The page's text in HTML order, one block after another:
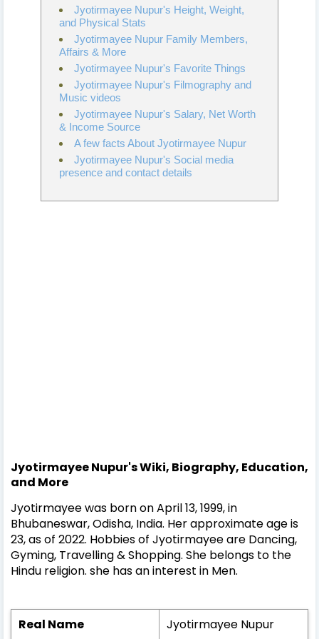
Jyotirmayee Nupur's Height, Weight,
and Physical Stats
Jyotirmayee Nupur Family Members,
Affairs & More
Jyotirmayee Nupur's Favorite Things
Jyotirmayee Nupur's Filmography and
Music videos
Jyotirmayee Nupur's Salary, Net Worth
& Income Source
A few facts About Jyotirmayee Nupur
Jyotirmayee Nupur's Social media
presence and contact details
Jyotirmayee Nupur's Wiki, Biography, Education,
and More
Jyotirmayee was born on April 13, 1999, in
Bhubaneswar, Odisha, India. Her approximate age is
23, as of 2022. Hobbies of Jyotirmayee are Dancing,
Gyming, Travelling & Shopping. She belongs to the
Hindu religion. she has an interest in Men.
Real Name
Jyotirmayee Nupur